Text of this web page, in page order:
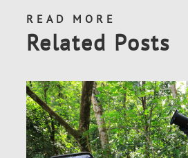
READ MORE
Related Posts